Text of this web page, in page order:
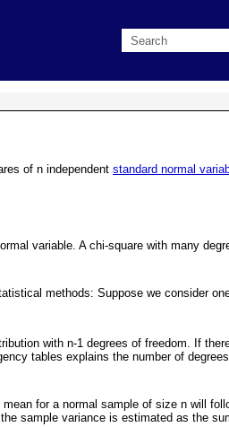
of n independentstandard normal
variable. A chi-square with many
methods: Suppose we consider
with n-1 degrees of freedom. If
tables explains the number of
for a normal sample of size n will
sample variance is estimated as the